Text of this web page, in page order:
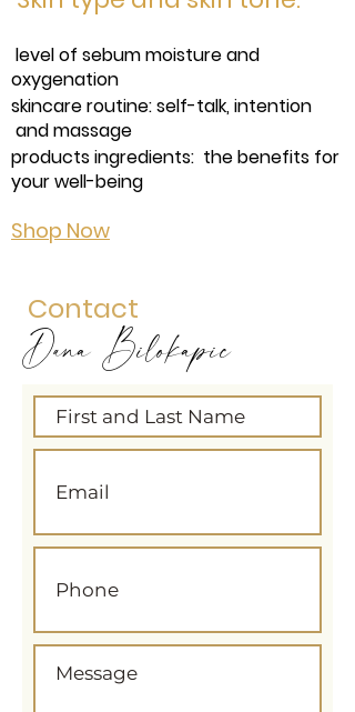
level of sebum moisture and
oxygenation
skincare routine: self-talk, intention
and massage
products ingredients: the benefits for
your well-being
Shop Now
Contact
Dana Bilokapic